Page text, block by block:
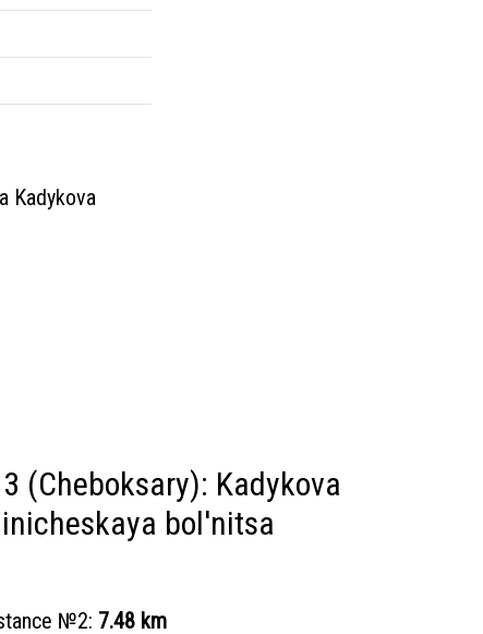
Kadykova
(Cheboksary): Kadykova
bol'nitsa
№2: 7.48 km